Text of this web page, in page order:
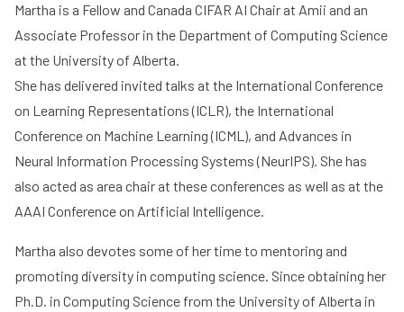
Martha is a Fellow and Canada CIFAR AI Chair at Amii and an
Associate Professor in the Department of Computing Science
at the University of Alberta.
She has delivered invited talks at the International Conference
on Learning Representations (ICLR), the International
Conference on Machine Learning (ICML), and Advances in
Neural Information Processing Systems (NeurIPS). She has
also acted as area chair at these conferences as well as at the
AAAI Conference on Artificial Intelligence.
Martha also devotes some of her time to mentoring and
promoting diversity in computing science. Since obtaining her
Ph.D. in Computing Science from the University of Alberta in